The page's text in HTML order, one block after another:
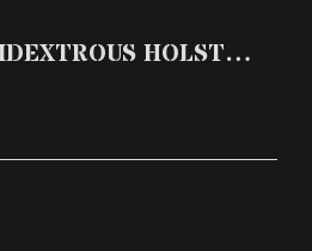
HOLSTER
- SI..